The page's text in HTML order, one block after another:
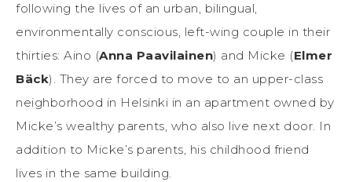
following the lives of an urban, bilingual,
environmentally conscious, left-wing couple in their
thirties: Aino (Anna Paavilainen) and Micke (Elmer
Bäck). They are forced to move to an upper-class
neighborhood in Helsinki in an apartment owned by
Micke’s wealthy parents, who also live next door. In
addition to Micke’s parents, his childhood friend
lives in the same building.